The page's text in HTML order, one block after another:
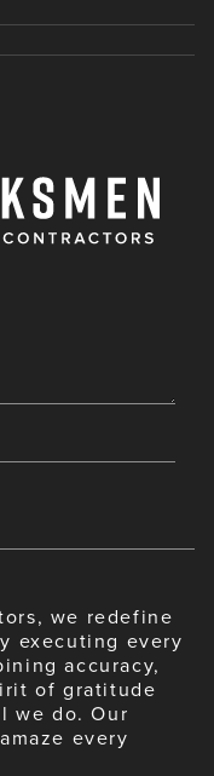
we redefine
executing every
accuracy,
of gratitude
we do. Our
every